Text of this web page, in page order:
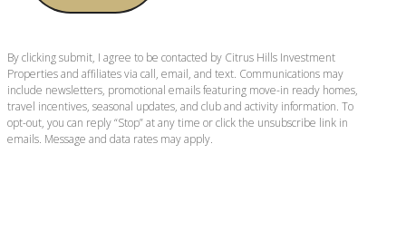
By clicking submit, I agree to be contacted by Citrus Hills Investment
Properties and affiliates via call, email, and text. Communications may
include newsletters, promotional emails featuring move-in ready homes,
travel incentives, seasonal updates, and club and activity information. To
opt-out, you can reply “Stop” at any time or click the unsubscribe link in
emails. Message and data rates may apply.